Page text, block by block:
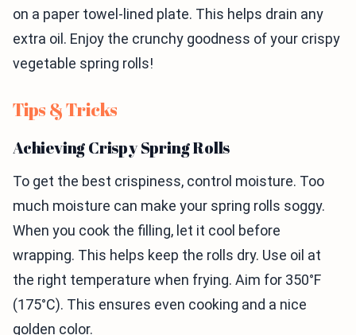
on a paper towel-lined plate. This helps drain any
extra oil. Enjoy the crunchy goodness of your crispy
vegetable spring rolls!
Tips & Tricks
Achieving Crispy Spring Rolls
To get the best crispiness, control moisture. Too
much moisture can make your spring rolls soggy.
When you cook the filling, let it cool before
wrapping. This helps keep the rolls dry. Use oil at
the right temperature when frying. Aim for 350°F
(175°C). This ensures even cooking and a nice
golden color.